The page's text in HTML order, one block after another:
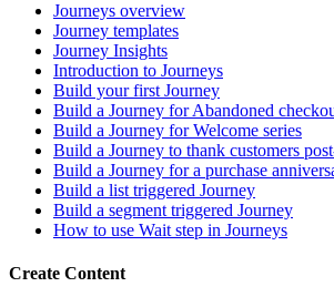
Journeys overview
Journey templates
Journey Insights
Introduction to Journeys
Build your first Journey
Build a Journey for Abandoned
Build a Journey for Welcome series
Build a Journey to thank customers
Build a Journey for a purchase
Build a list triggered Journey
Build a segment triggered Journey
How to use Wait step in Journeys
Create Content